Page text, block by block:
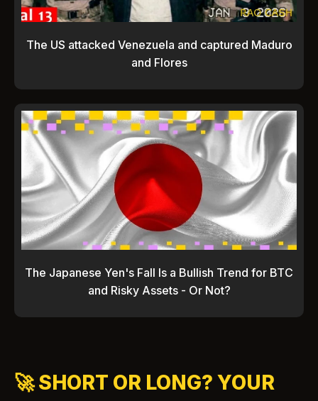
The US attacked Venezuela and captured Maduro
and Flores
The Japanese Yen's Fall Is a Bullish Trend for BTC
and Risky Assets - Or Not?
🚀 SHORT OR LONG? YOUR